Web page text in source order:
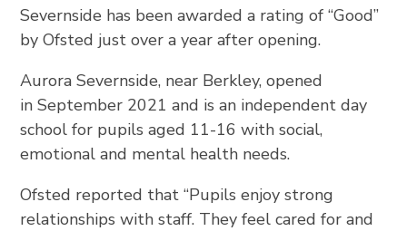
Severnside has been awarded a rating of “Good”
by Ofsted just over a year after opening.
Aurora Severnside, near Berkley, opened
in September 2021 and is an independent day
school for pupils aged 11-16 with social,
emotional and mental health needs.
Ofsted reported that “Pupils enjoy strong
relationships with staff. They feel cared for and